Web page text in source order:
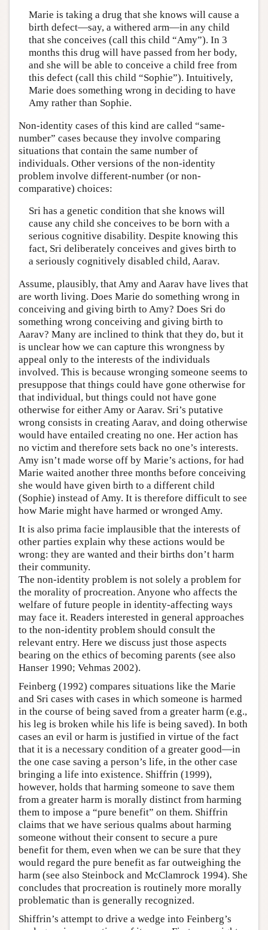
Marie is taking a drug that she knows will cause a
birth defect—say, a withered arm—in any child
that she conceives (call this child “Amy”). In 3
months this drug will have passed from her body,
and she will be able to conceive a child free from
this defect (call this child “Sophie”). Intuitively,
Marie does something wrong in deciding to have
Amy rather than Sophie.
Non-identity cases of this kind are called “same-
number” cases because they involve comparing
situations that contain the same number of
individuals. Other versions of the non-identity
problem involve different-number (or non-
comparative) choices:
Sri has a genetic condition that she knows will
cause any child she conceives to be born with a
serious cognitive disability. Despite knowing this
fact, Sri deliberately conceives and gives birth to
a seriously cognitively disabled child, Aarav.
Assume, plausibly, that Amy and Aarav have lives that
are worth living. Does Marie do something wrong in
conceiving and giving birth to Amy? Does Sri do
something wrong conceiving and giving birth to
Aarav? Many are inclined to think that they do, but it
is unclear how we can capture this wrongness by
appeal only to the interests of the individuals
involved. This is because wronging someone seems to
presuppose that things could have gone otherwise for
that individual, but things could not have gone
otherwise for either Amy or Aarav. Sri’s putative
wrong consists in creating Aarav, and doing otherwise
would have entailed creating no one. Her action has
no victim and therefore sets back no one’s interests.
Amy isn’t made worse off by Marie’s actions, for had
Marie waited another three months before conceiving
she would have given birth to a different child
(Sophie) instead of Amy. It is therefore difficult to see
how Marie might have harmed or wronged Amy.
It is also prima facie implausible that the interests of
other parties explain why these actions would be
wrong: they are wanted and their births don’t harm
their community.
The non-identity problem is not solely a problem for
the morality of procreation. Anyone who affects the
welfare of future people in identity-affecting ways
may face it. Readers interested in general approaches
to the non-identity problem should consult the
relevant entry. Here we discuss just those aspects
bearing on the ethics of becoming parents (see also
Hanser 1990; Vehmas 2002).
Feinberg (1992) compares situations like the Marie
and Sri cases with cases in which someone is harmed
in the course of being saved from a greater harm (e.g.,
his leg is broken while his life is being saved). In both
cases an evil or harm is justified in virtue of the fact
that it is a necessary condition of a greater good—in
the one case saving a person’s life, in the other case
bringing a life into existence. Shiffrin (1999),
however, holds that harming someone to save them
from a greater harm is morally distinct from harming
them to impose a “pure benefit” on them. Shiffrin
claims that we have serious qualms about harming
someone without their consent to secure a pure
benefit for them, even when we can be sure that they
would regard the pure benefit as far outweighing the
harm (see also Steinbock and McClamrock 1994). She
concludes that procreation is routinely more morally
problematic than is generally recognized.
Shiffrin’s attempt to drive a wedge into Feinberg’s